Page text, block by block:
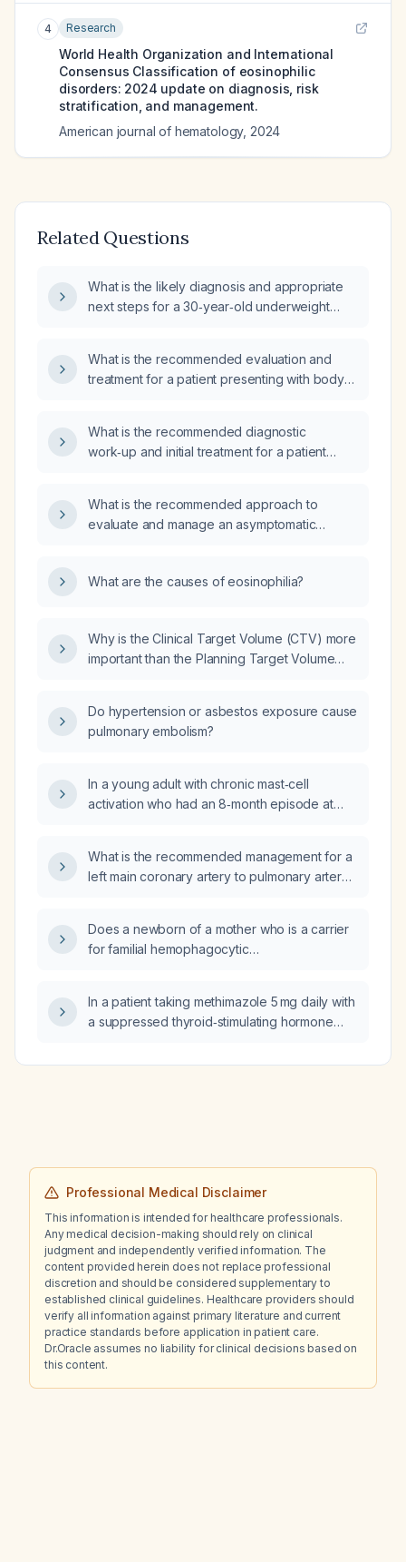
4 Research
World Health Organization and International
Consensus Classification of eosinophilic
disorders: 2024 update on diagnosis, risk
stratification, and management.
American journal of hematology, 2024
Related Questions
What is the likely diagnosis and appropriate
next steps for a 30‑year‑old underweight
green nasal discharge, left temple headache,
chest pain on coughing, eosinophilia,
than left), fine crackles in the posterior lung
fields, and hypogastric tenderness?
What is the recommended evaluation and
treatment for a patient presenting with body
What is the recommended diagnostic
work‑up and initial treatment for a patient
What is the recommended approach to
evaluate and manage an asymptomatic
What are the causes of eosinophilia?
Why is the Clinical Target Volume (CTV) more
important than the Planning Target Volume
Do hypertension or asbestos exposure cause
pulmonary embolism?
In a young adult with chronic mast‑cell
activation who had an 8‑month episode at
lorazepam and bismuth, can low‑dose aspirin
be beneficial, and what is the rationale?
What is the recommended management for a
left main coronary artery to pulmonary artery
Does a newborn of a mother who is a carrier
for familial hemophagocytic
baby might need immediate NICU care?
In a patient taking methimazole 5 mg daily with
a suppressed thyroid‑stimulating hormone
(1.3 ng/dL), how should the methimazole dose
Professional Medical Disclaimer
This information is intended for healthcare professionals.
Any medical decision-making should rely on clinical
judgment and independently verified information. The
content provided herein does not replace professional
discretion and should be considered supplementary to
established clinical guidelines. Healthcare providers should
verify all information against primary literature and current
practice standards before application in patient care.
Dr.Oracle assumes no liability for clinical decisions based on
this content.